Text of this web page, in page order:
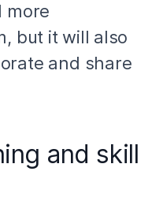
more
but it will also
and share
and skill